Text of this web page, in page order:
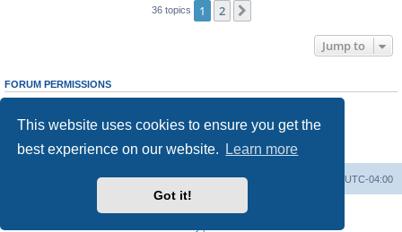
This website uses cookies to ensure you get the
best experience on our website.
Learn more
Got it!
36 topics 1 2
Jump to
FORUM PERMISSIONS
Youcannotpost new topics in this forum
cannotedit your posts in this forum
Youcannotpost attachments in this forum
GMMG Registry Board index UTC-04:00
Powered by
® Forum Software © phpBB Limited